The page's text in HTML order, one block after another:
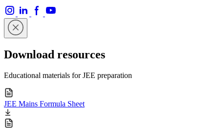
Download resources
Educational materials for JEE preparation
JEE Mains Formula Sheet